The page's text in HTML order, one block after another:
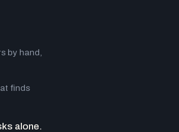
by hand,
finds
alone.